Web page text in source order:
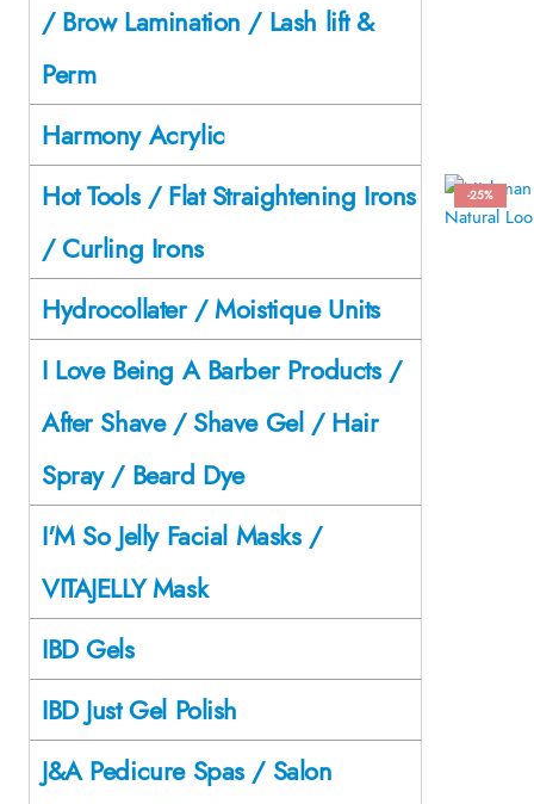
-25%
/ Brow Lamination / Lash lift &
Perm
Harmony Acrylic
Hot Tools / Flat Straightening Irons
/ Curling Irons
Hydrocollater / Moistique Units
I Love Being A Barber Products /
After Shave / Shave Gel / Hair
Spray / Beard Dye
I'M So Jelly Facial Masks /
VITAJELLY Mask
IBD Gels
IBD Just Gel Polish
J&A Pedicure Spas / Salon